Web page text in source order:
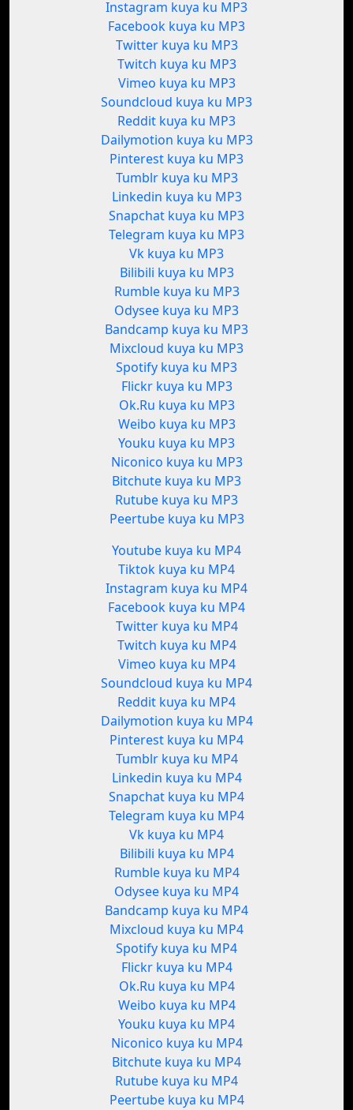
Instagram kuya ku MP3
Facebook kuya ku MP3
Twitter kuya ku MP3
Twitch kuya ku MP3
Vimeo kuya ku MP3
Soundcloud kuya ku MP3
Reddit kuya ku MP3
Dailymotion kuya ku MP3
Pinterest kuya ku MP3
Tumblr kuya ku MP3
Linkedin kuya ku MP3
Snapchat kuya ku MP3
Telegram kuya ku MP3
Vk kuya ku MP3
Bilibili kuya ku MP3
Rumble kuya ku MP3
Odysee kuya ku MP3
Bandcamp kuya ku MP3
Mixcloud kuya ku MP3
Spotify kuya ku MP3
Flickr kuya ku MP3
Ok.Ru kuya ku MP3
Weibo kuya ku MP3
Youku kuya ku MP3
Niconico kuya ku MP3
Bitchute kuya ku MP3
Rutube kuya ku MP3
Peertube kuya ku MP3
Youtube kuya ku MP4
Tiktok kuya ku MP4
Instagram kuya ku MP4
Facebook kuya ku MP4
Twitter kuya ku MP4
Twitch kuya ku MP4
Vimeo kuya ku MP4
Soundcloud kuya ku MP4
Reddit kuya ku MP4
Dailymotion kuya ku MP4
Pinterest kuya ku MP4
Tumblr kuya ku MP4
Linkedin kuya ku MP4
Snapchat kuya ku MP4
Telegram kuya ku MP4
Vk kuya ku MP4
Bilibili kuya ku MP4
Rumble kuya ku MP4
Odysee kuya ku MP4
Bandcamp kuya ku MP4
Mixcloud kuya ku MP4
Spotify kuya ku MP4
Flickr kuya ku MP4
Ok.Ru kuya ku MP4
Weibo kuya ku MP4
Youku kuya ku MP4
Niconico kuya ku MP4
Bitchute kuya ku MP4
Rutube kuya ku MP4
Peertube kuya ku MP4